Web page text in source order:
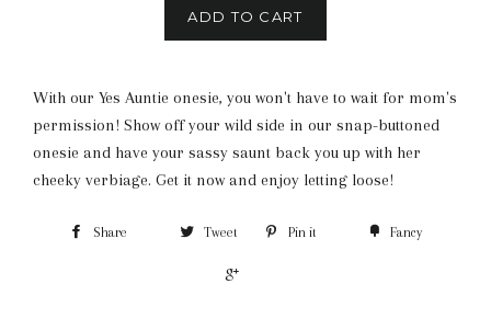
ADD TO CART
With our Yes Auntie onesie, you won't have to wait for mom's
permission! Show off your wild side in our snap-buttoned
onesie and have your sassy saunt back you up with her
cheeky verbiage. Get it now and enjoy letting loose!
Share Tweet Pin it Fancy